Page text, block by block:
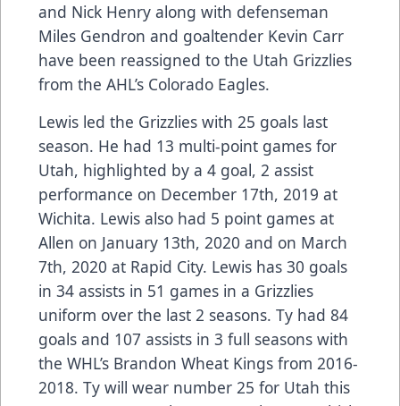
and Nick Henry along with defenseman
Miles Gendron and goaltender Kevin Carr
have been reassigned to the Utah Grizzlies
from the AHL’s Colorado Eagles.
Lewis led the Grizzlies with 25 goals last
season. He had 13 multi-point games for
Utah, highlighted by a 4 goal, 2 assist
performance on December 17th, 2019 at
Wichita. Lewis also had 5 point games at
Allen on January 13th, 2020 and on March
7th, 2020 at Rapid City. Lewis has 30 goals
in 34 assists in 51 games in a Grizzlies
uniform over the last 2 seasons. Ty had 84
goals and 107 assists in 3 full seasons with
the WHL’s Brandon Wheat Kings from 2016-
2018. Ty will wear number 25 for Utah this